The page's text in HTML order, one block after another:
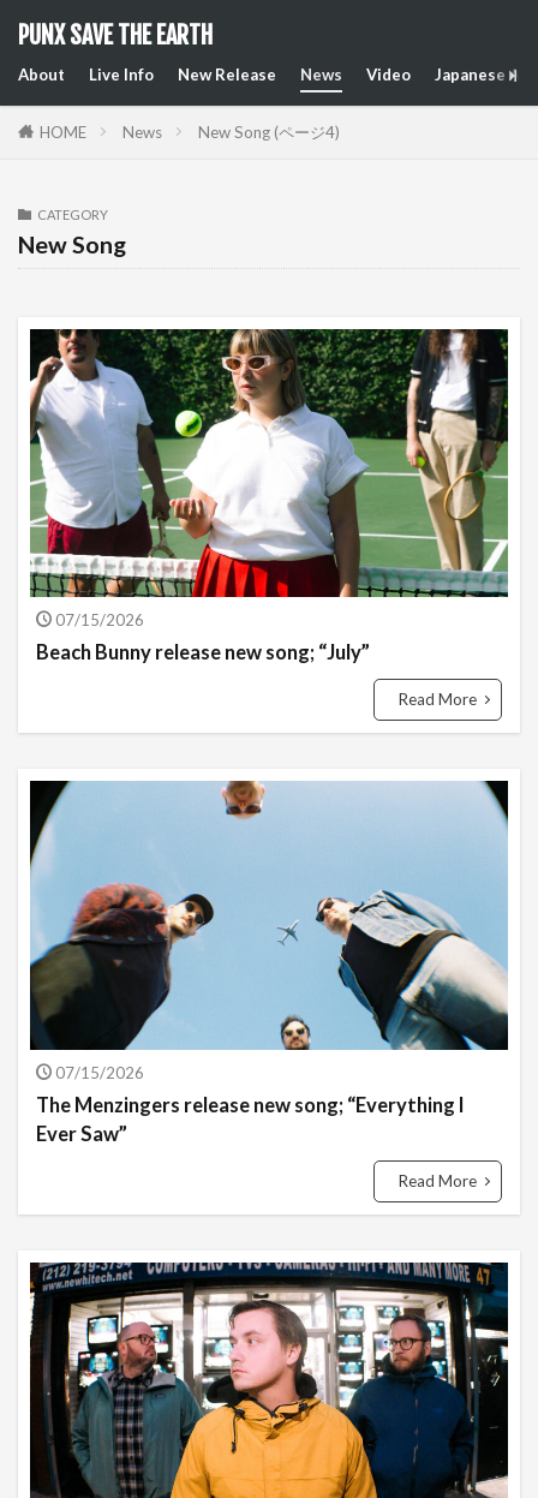
PUNX SAVE THE EARTH
About Live Info New Release News Video Japanese
HOME News New Song (ページ4)
CATEGORY
New Song
07/15/2026
Beach Bunny release new song; “July”
Read More
07/15/2026
The Menzingers release new song; “Everything I
Ever Saw”
Read More